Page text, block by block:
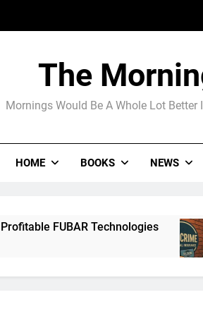
The
The
Mornings Would Be A Whole Lot Better
HOME BOOKS NEWS
Technologies
9